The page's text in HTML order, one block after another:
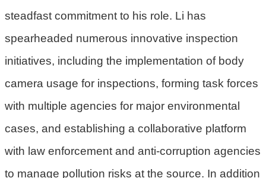
g
s
h
隱
私
steadfast commitment to his role. Li has
spearheaded numerous innovative inspection
initiatives, including the implementation of body
camera usage for inspections, forming task forces
with multiple agencies for major environmental
cases, and establishing a collaborative platform
with law enforcement and anti-corruption agencies
to manage pollution risks at the source. In addition